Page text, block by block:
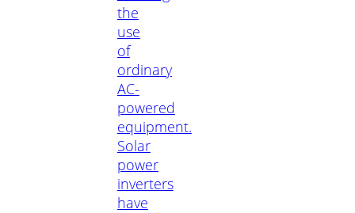
the
use
of
ordinary
AC-
powered
equipment.
Solar
power
inverters
have